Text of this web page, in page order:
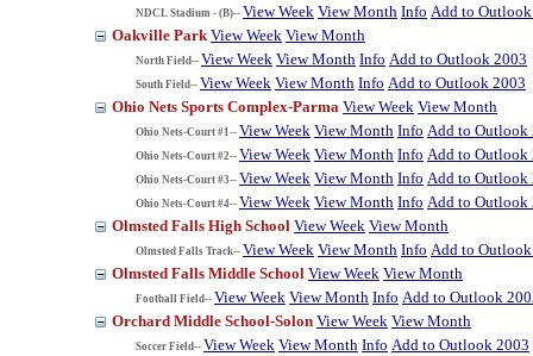
NDCL Stadium - (B)-- View Week View Month Info Add to
Oakville Park View Week View Month
North Field-- View Week View Month Info Add to Outlook 2003
South Field-- View Week View Month Info Add to Outlook 2003
Ohio Nets Sports Complex-Parma View Week View Month
Ohio Nets-Court #1-- View Week View Month Info Add to Outlook
Ohio Nets-Court #2-- View Week View Month Info Add to Outlook
Ohio Nets-Court #3-- View Week View Month Info Add to Outlook
Ohio Nets-Court #4-- View Week View Month Info Add to Outlook
Olmsted Falls High School View Week View Month
Olmsted Falls Track-- View Week View Month Info Add to
Olmsted Falls Middle School View Week View Month
Football Field-- View Week View Month Info Add to Outlook
Orchard Middle School-Solon View Week View Month
Soccer Field-- View Week View Month Info Add to Outlook 2003